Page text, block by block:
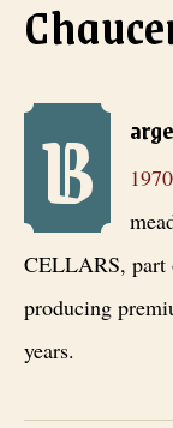
Bargetto Winery /
B
1970
CELLARS, part
producing
years.